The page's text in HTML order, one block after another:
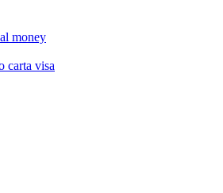
money
carta visa